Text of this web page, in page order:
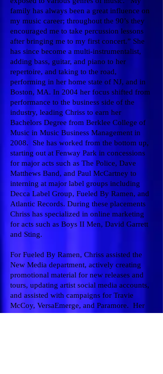
family has always been a great influence on
my music career; throughout the 90’s they
encouraged me to take percussion lessons
after bringing me to my first concert.” She
has since become a multi-instrumentalist,
adding bass, guitar, and piano to her
repertoire, and taking to the road,
performing in her home state of NJ, and in
Boston, MA. In 2004 her focus shifted from
performance to the business side of the
industry, leading Chriss to earn her
Bachelors Degree from Berklee College of
Music in Music Business Management in
2008. She has worked from the bottom up,
starting out at Fenway Park in concessions
for major acts such as The Police, Dave
Matthews Band, and Paul McCartney to
interning at major label groups including
Decca Label Group, Fueled By Ramen, and
Atlantic Records. During these placements
Chriss has specialized in online marketing
for acts such as Boys II Men, David Garrett
and Sting.
For Fueled By Ramen, Chriss assisted the
New Media department, actively creating
promotional material for new releases and
tours, updating artist social media accounts,
and assisted with campaigns for Travie
McCoy, VersaEmerge, and Paramore. Her
experience with various fan bases lead to